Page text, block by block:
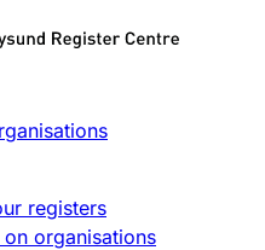
Limited
close
registers
organisations